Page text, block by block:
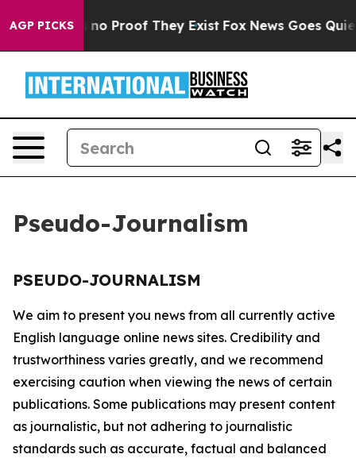
AGP PICKS
but Offers no Proof They Exist Fox News Goes
Pseudo-Journalism
PSEUDO-JOURNALISM
We aim to present you news from all currently active
English language online news sites. Credibility and
trustworthiness varies greatly, and we recommend
exercising caution when viewing the news of certain
publications. Some publications may present content
as journalistic, but not adhering to journalistic
standards such as accurate, factual and balanced